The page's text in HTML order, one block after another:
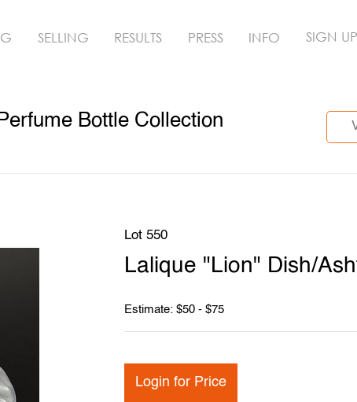
SELLING RESULTS PRESS INFO SIGN UP
Bottle Collection
Lot 550
Lalique "Lion" Dish/
Estimate: $50 - $75
Login for Price